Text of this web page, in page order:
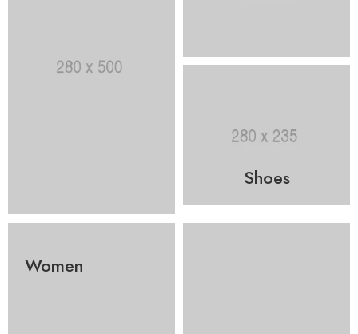
Shoes
Women